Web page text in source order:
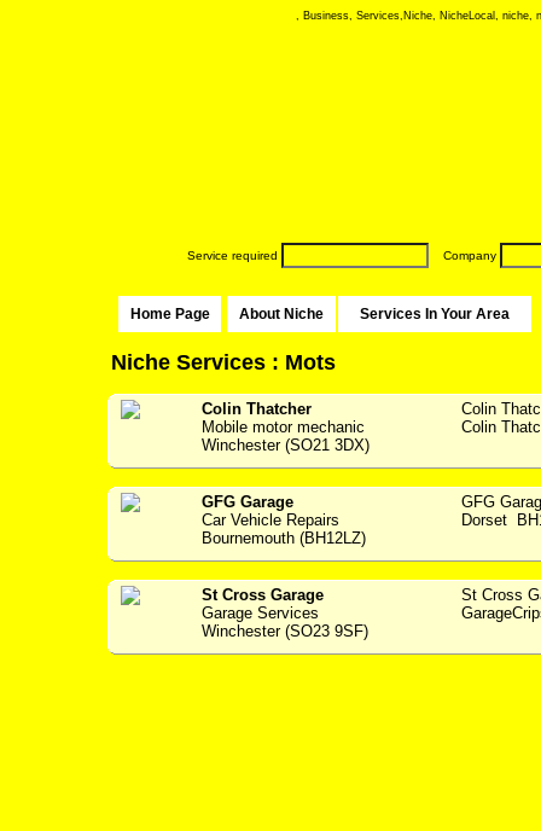
, Business, Services,Niche, NicheLocal, niche,
Service required Company
Home Page About Niche Services In Your Area
Niche Services : Mots
Colin Thatcher
Mobile motor mechanic
Winchester (SO21 3DX)
Colin
Colin
GFG Garage
Car Vehicle Repairs
Bournemouth (BH12LZ)
GFG
Dorset
St Cross Garage
Garage Services
Winchester (SO23 9SF)
St Cross